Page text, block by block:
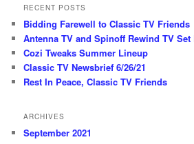
RECENT POSTS
Bidding Farewell to Classic TV Friends
Antenna TV and Spinoff Rewind TV
Cozi Tweaks Summer Lineup
Classic TV Newsbrief 6/26/21
Rest In Peace, Classic TV Friends
ARCHIVES
September 2021